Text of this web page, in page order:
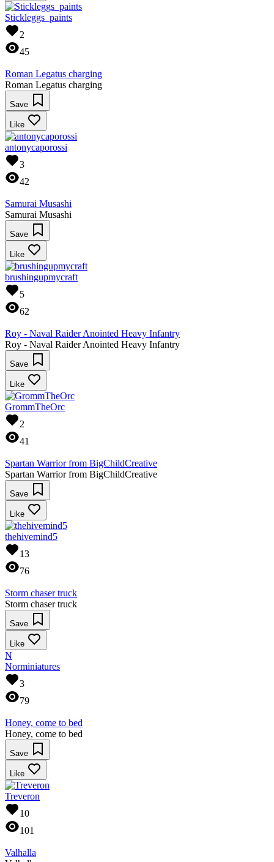
Stickleggs_paints
2
45
Roman Legatus charging
Roman Legatus charging
Save
Like
antonycaporossi
3
42
Samurai Musashi
Samurai Musashi
Save
Like
brushingupmycraft
5
62
Roy - Naval Raider Anointed Heavy Infantry
Roy - Naval Raider Anointed Heavy Infantry
Save
Like
GrommTheOrc
2
41
Spartan Warrior from BigChildCreative
Spartan Warrior from BigChildCreative
Save
Like
thehivemind5
13
76
Storm chaser truck
Storm chaser truck
Save
Like
N
Norminiatures
3
79
Honey, come to bed
Honey, come to bed
Save
Like
Treveron
10
101
Valhalla